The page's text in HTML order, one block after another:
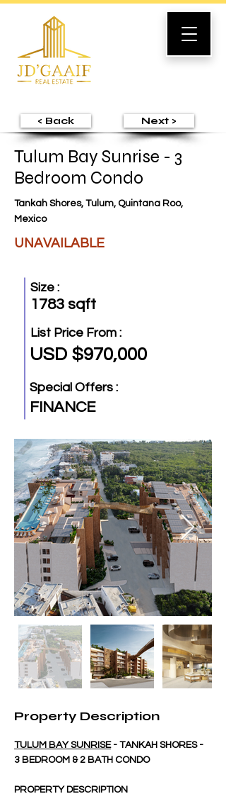
< Back Next >
Tulum Bay Sunrise - 3
Bedroom Condo
Tankah Shores, Tulum, Quintana Roo,
Mexico
UNAVAILABLE
Size :
1783 sqft
List Price From :
USD $970,000
Special Offers :
FINANCE
Property Description
TULUM BAY SUNRISE - TANKAH SHORES -
3 BEDROOM & 2 BATH CONDO
PROPERTY DESCRIPTION